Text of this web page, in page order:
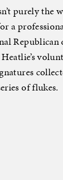
purely the
a
Republican
of flukes.